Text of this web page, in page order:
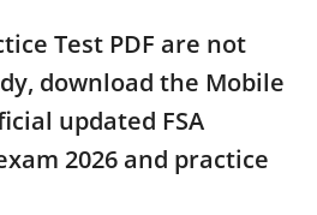
Test PDF are not
download the Mobile
updated FSA
2026 and practice